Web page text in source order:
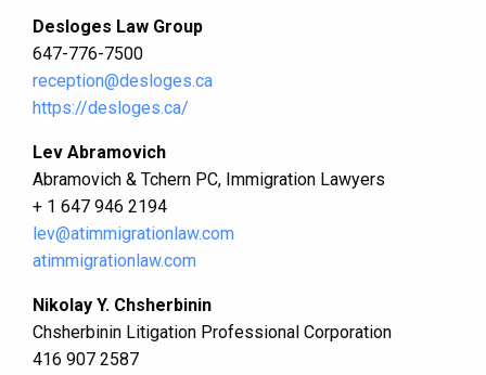
Desloges Law Group
647-776-7500
reception@desloges.ca
https://desloges.ca/
Lev Abramovich
Abramovich & Tchern PC, Immigration Lawyers
+ 1 647 946 2194
lev@atimmigrationlaw.com
atimmigrationlaw.com
Nikolay Y. Chsherbinin
Chsherbinin Litigation Professional Corporation
416 907 2587